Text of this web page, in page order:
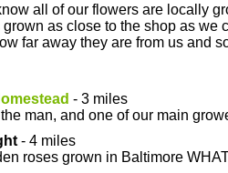
all of our flowers are locally
as close to the shop as we
far away they are from us and
- 3 miles
man, and one of our main
- 4 miles
roses grown in Baltimore